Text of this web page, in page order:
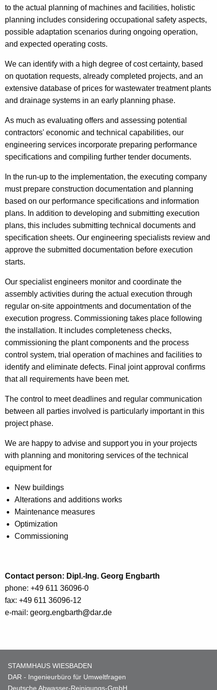
to the actual planning of machines and facilities, holistic
planning includes considering occupational safety aspects,
possible adaptation scenarios during ongoing operation,
and expected operating costs.
We can identify with a high degree of cost certainty, based
on quotation requests, already completed projects, and an
extensive database of prices for wastewater treatment plants
and drainage systems in an early planning phase.
As much as evaluating offers and assessing potential
contractors' economic and technical capabilities, our
engineering services incorporate preparing performance
specifications and compiling further tender documents.
In the run-up to the implementation, the executing company
must prepare construction documentation and planning
based on our performance specifications and information
plans. In addition to developing and submitting execution
plans, this includes submitting technical documents and
specification sheets. Our engineering specialists review and
approve the submitted documentation before execution
starts.
Our specialist engineers monitor and coordinate the
assembly activities during the actual execution through
regular on-site appointments and documentation of the
execution progress. Commissioning takes place following
the installation. It includes completeness checks,
commissioning the plant components and the process
control system, trial operation of machines and facilities to
identify and eliminate defects. Final joint approval confirms
that all requirements have been met.
The control to meet deadlines and regular communication
between all parties involved is particularly important in this
project phase.
We are happy to advise and support you in your projects
with planning and monitoring services of the technical
equipment for
New buildings
Alterations and additions works
Maintenance measures
Optimization
Commissioning
Contact person: Dipl.-Ing. Georg Engbarth
phone: +49 611 36096-0
fax: +49 611 36096-12
e-mail: georg.engbarth@dar.de
STAMMHAUS WIESBADEN
DAR - Ingenieurbüro für Umweltfragen
Deutsche Abwasser-Reinigungs-GmbH